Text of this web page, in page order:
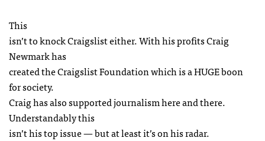
This
isn’t to knock Craigslist either. With his profits Craig
Newmark has
created the Craigslist Foundation which is aHUGEboon
for society.
Craig has also supported journalism here and there.
Understandably this
isn’t his top issue — but at least it’s on his radar.